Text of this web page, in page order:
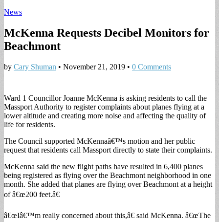
News
McKenna Requests Decibel Monitors for
Beachmont
by Cary Shuman • November 21, 2019 • 0 Comments
Ward 1 Councillor Joanne McKenna is asking residents to call the
Massport Authority to register complaints about planes flying at a
lower altitude and creating more noise and affecting the quality of
life for residents.
The Council supported McKennaâ€™s motion and her public
request that residents call Massport directly to state their complaints.
McKenna said the new flight paths have resulted in 6,400 planes
being registered as flying over the Beachmont neighborhood in one
month. She added that planes are flying over Beachmont at a height
of â€œ200 feet.â€
â€œIâ€™m really concerned about this,â€ said McKenna. â€œThe